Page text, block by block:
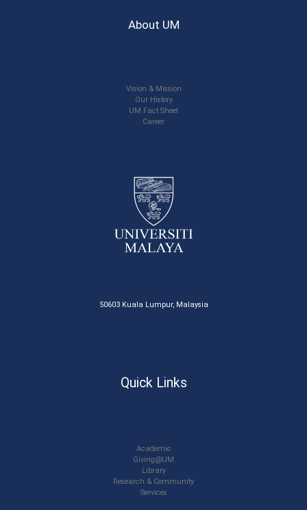
About UM
Vision & Mission
Our History
UM Fact Sheet
Career
50603 Kuala Lumpur, Malaysia
Quick Links
Academic
Giving@UM
Library
Research & Community
Services